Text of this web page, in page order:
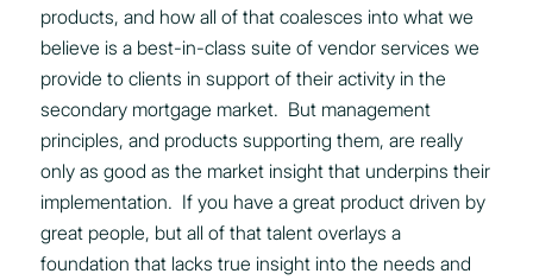
products, and how all of that coalesces into what we
believe is a best-in-class suite of vendor services we
provide to clients in support of their activity in the
secondary mortgage market. But management
principles, and products supporting them, are really
only as good as the market insight that underpins their
implementation. If you have a great product driven by
great people, but all of that talent overlays a
foundation that lacks true insight into the needs and